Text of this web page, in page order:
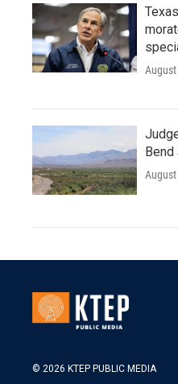
Bend
© 2026 KTEP PUBLIC MEDIA